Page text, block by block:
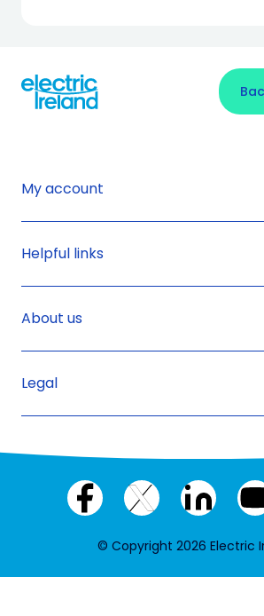
My account
Helpful links
About us
Legal
Facebook
X
LinkedIn
© Copyright 2026 Electric